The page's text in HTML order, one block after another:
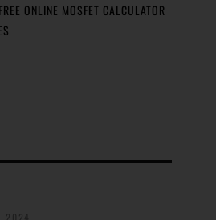
ONLINE MOSFET CALCULATOR